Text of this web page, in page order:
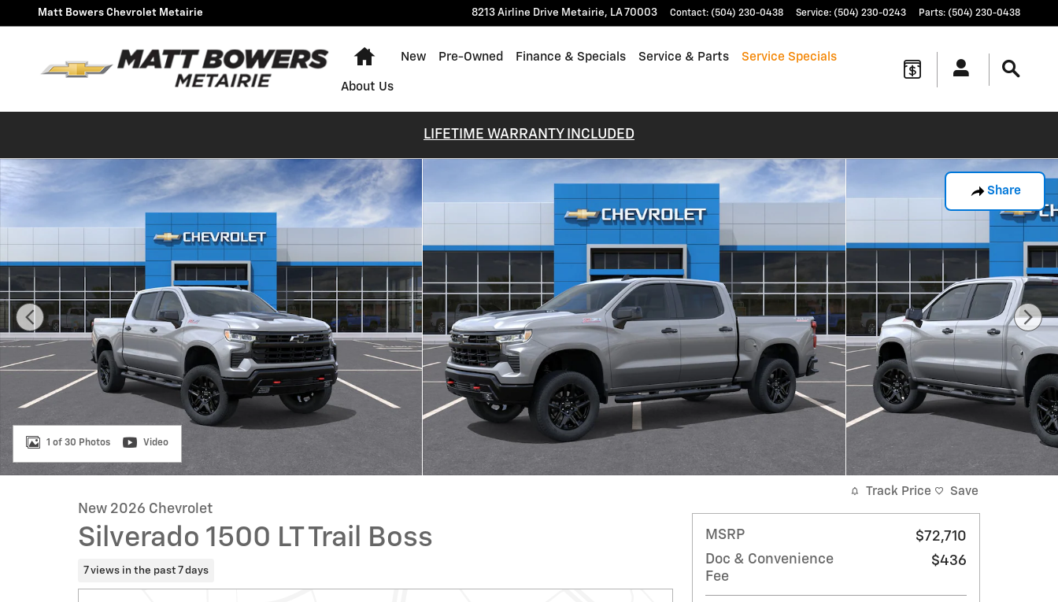
Skip to main content
Matt Bowers Chevrolet Metairie 8213 Airline Drive Metairie, LA70003 Contact: (504) 230-0438 Service: (504) 230-0243 Parts: (504) 230-0438
Home
New Pre-Owned Finance & Specials Service & Parts Service Specials
About Us
LIFETIME WARRANTY INCLUDED
Share
New 2026 Chevrolet Silverado 1500 LT Trail Boss Truck Photo 1 of 30
1 of 30 Photos Video
New 2026 Chevrolet
Silverado 1500 LT Trail Boss
7 views in the past 7 days
Track Price Save
MSRP
$72,710
Doc & Convenience
Fee
$436